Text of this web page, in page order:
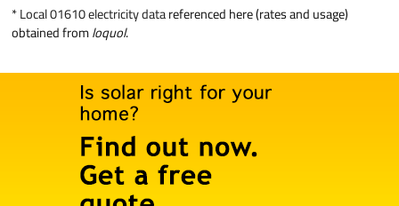
*Local 01610 electricity datareferenced here (rates and usage)
obtained fromloquol.